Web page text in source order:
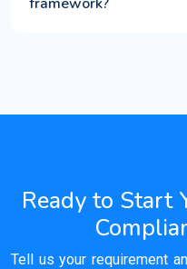
Ready to Start
Tell us your requirement